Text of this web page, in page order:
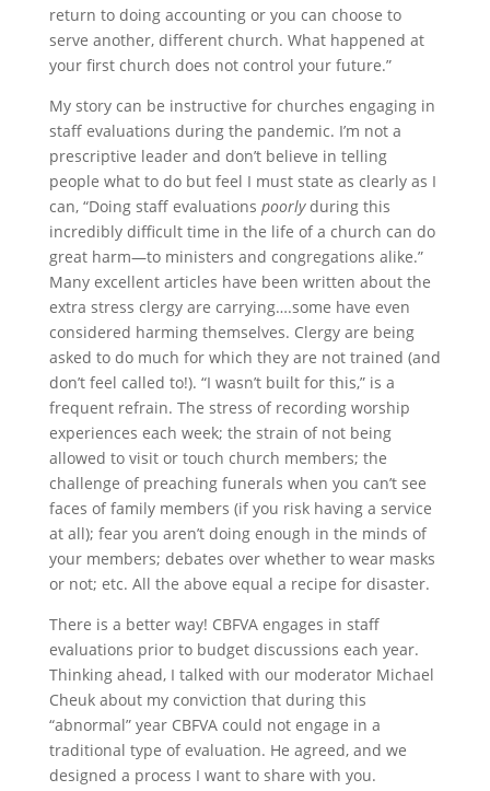
return to doing accounting or you can choose to
serve another, different church. What happened at
your first church does not control your future.”
My story can be instructive for churches engaging in
staff evaluations during the pandemic. I’m not a
prescriptive leader and don’t believe in telling
people what to do but feel I must state as clearly as I
can, “Doing staff evaluations poorlyduring this
incredibly difficult time in the life of a church can do
great harm—to ministers and congregations alike.”
Many excellent articles have been written about the
extra stress clergy are carrying….some have even
considered harming themselves. Clergy are being
asked to do much for which they are not trained (and
don’t feel called to!). “I wasn’t built for this,” is a
frequent refrain. The stress of recording worship
experiences each week; the strain of not being
allowed to visit or touch church members; the
challenge of preaching funerals when you can’t see
faces of family members (if you risk having a service
at all); fear you aren’t doing enough in the minds of
your members; debates over whether to wear masks
or not; etc. All the above equal a recipe for disaster.
There is a better way! CBFVA engages in staff
evaluations prior to budget discussions each year.
Thinking ahead, I talked with our moderator Michael
Cheuk about my conviction that during this
“abnormal” year CBFVA could not engage in a
traditional type of evaluation. He agreed, and we
designed a process I want to share with you.